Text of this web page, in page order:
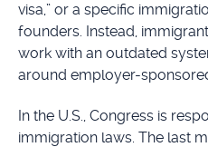
visa,” or a specific
founders. Instead,
work with an outdated
around employer-
In the U.S., Congress is
immigration laws. The last